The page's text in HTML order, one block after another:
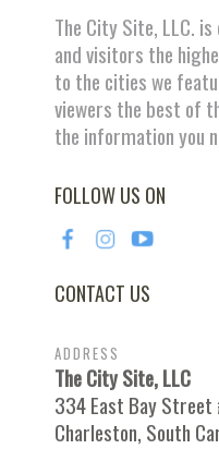
The City Site, LLC.
and visitors the
to the cities we
viewers the best of
the information you
FOLLOW US ON
CONTACT US
ADDRESS
The City Site, LLC
334 East Bay Street
Charleston, South